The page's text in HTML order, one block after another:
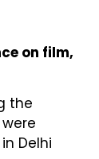
on film,
the
Delhi